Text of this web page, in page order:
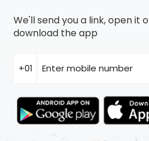
We'll send you a link, open it
download the app